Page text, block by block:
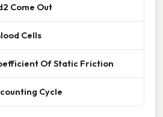
Come Out
Cells
Of Static Friction
Cycle